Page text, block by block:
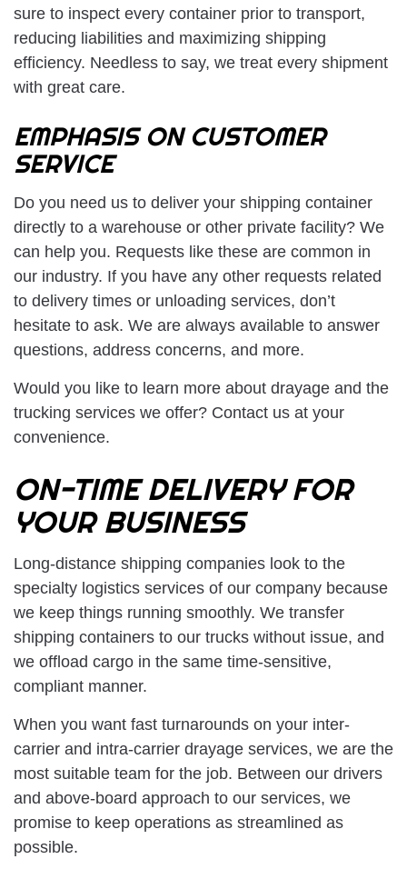
sure to inspect every container prior to transport,
reducing liabilities and maximizing shipping
efficiency. Needless to say, we treat every shipment
with great care.
EMPHASIS ON CUSTOMER
SERVICE
Do you need us to deliver your shipping container
directly to a warehouse or other private facility? We
can help you. Requests like these are common in
our industry. If you have any other requests related
to delivery times or unloading services, don’t
hesitate to ask. We are always available to answer
questions, address concerns, and more.
Would you like to learn more about drayage and the
trucking services we offer? Contact us at your
convenience.
ON-TIME DELIVERY FOR
YOUR BUSINESS
Long-distance shipping companies look to the
specialty logistics services of our company because
we keep things running smoothly. We transfer
shipping containers to our trucks without issue, and
we offload cargo in the same time-sensitive,
compliant manner.
When you want fast turnarounds on your inter-
carrier and intra-carrier drayage services, we are the
most suitable team for the job. Between our drivers
and above-board approach to our services, we
promise to keep operations as streamlined as
possible.